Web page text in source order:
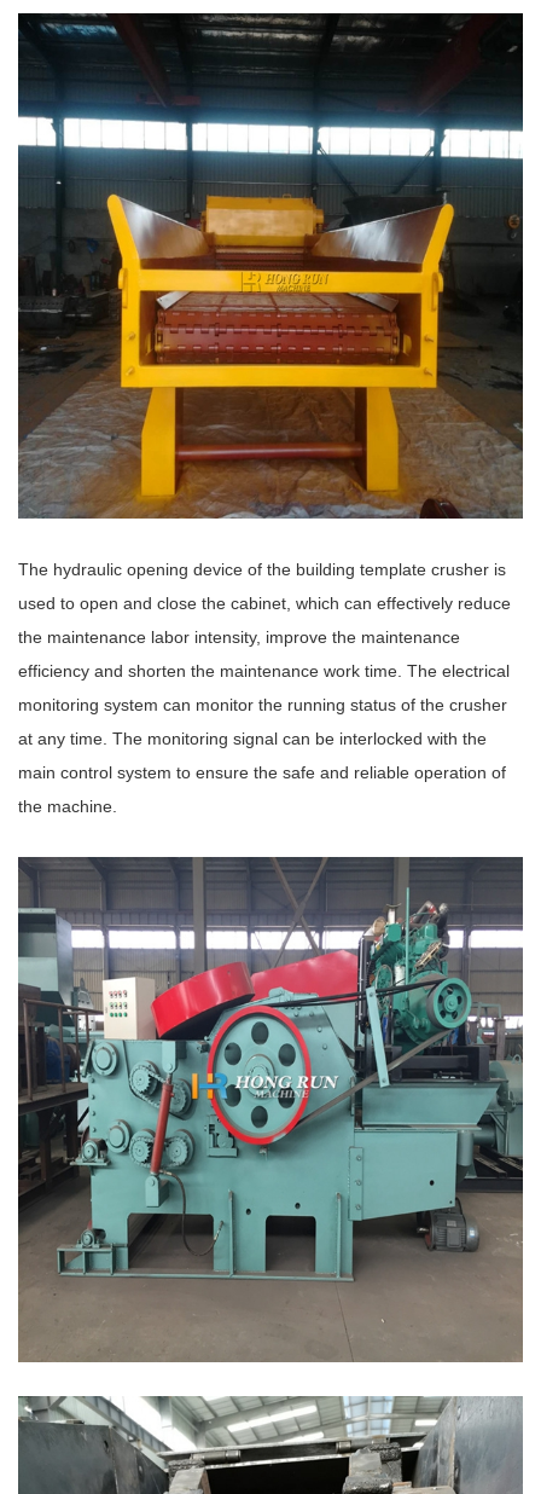
The hydraulic opening device of the building template crusher is
used to open and close the cabinet, which can effectively reduce
the maintenance labor intensity, improve the maintenance
efficiency and shorten the maintenance work time. The electrical
monitoring system can monitor the running status of the crusher
at any time. The monitoring signal can be interlocked with the
main control system to ensure the safe and reliable operation of
the machine.